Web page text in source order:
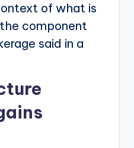
of what is
component
said in a